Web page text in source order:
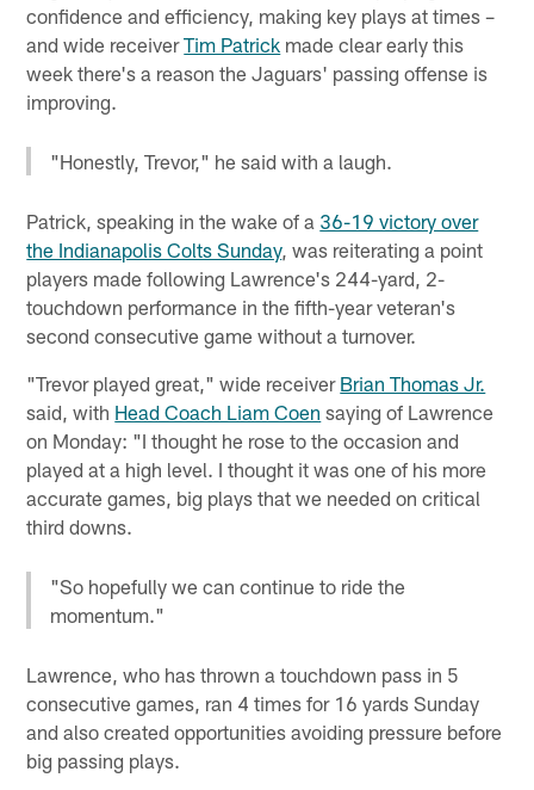
confidence and efficiency, making key plays at times –
and wide receiverTim Patrick made clear early this
week there's a reason the Jaguars' passing offense is
improving.
"Honestly, Trevor," he said with a laugh.
Patrick, speaking in the wake of a 36-19 victory over
the Indianapolis Colts Sunday, was reiterating a point
players made following Lawrence's 244-yard, 2-
touchdown performance in the fifth-year veteran's
second consecutive game without a turnover.
"Trevor played great," wide receiver Brian Thomas Jr.
said, with Head Coach Liam Coen saying of Lawrence
on Monday: "I thought he rose to the occasion and
played at a high level. I thought it was one of his more
accurate games, big plays that we needed on critical
third downs.
"So hopefully we can continue to ride the
momentum."
Lawrence, who has thrown a touchdown pass in 5
consecutive games, ran 4 times for 16 yards Sunday
and also created opportunities avoiding pressure before
big passing plays.